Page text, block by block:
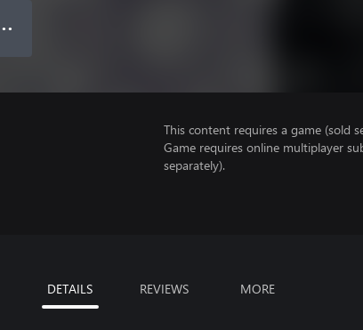
● ●
This content requires a game (sold
Game requires online multiplayer
separately).
DETAILS REVIEWS MORE